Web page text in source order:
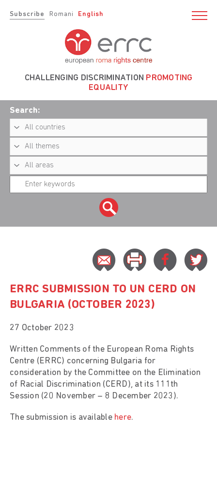
Subscribe Romani English
CHALLENGING DISCRIMINATION PROMOTING
EQUALITY
Search:
ERRC SUBMISSION TO UN CERD ON
BULGARIA (OCTOBER 2023)
27 October 2023
Written Comments of the European Roma Rights
Centre (ERRC) concerning Bulgaria for
consideration by the Committee on the Elimination
of Racial Discrimination (CERD), at its 111th
Session (20 November – 8 December 2023).
The submission is available here.